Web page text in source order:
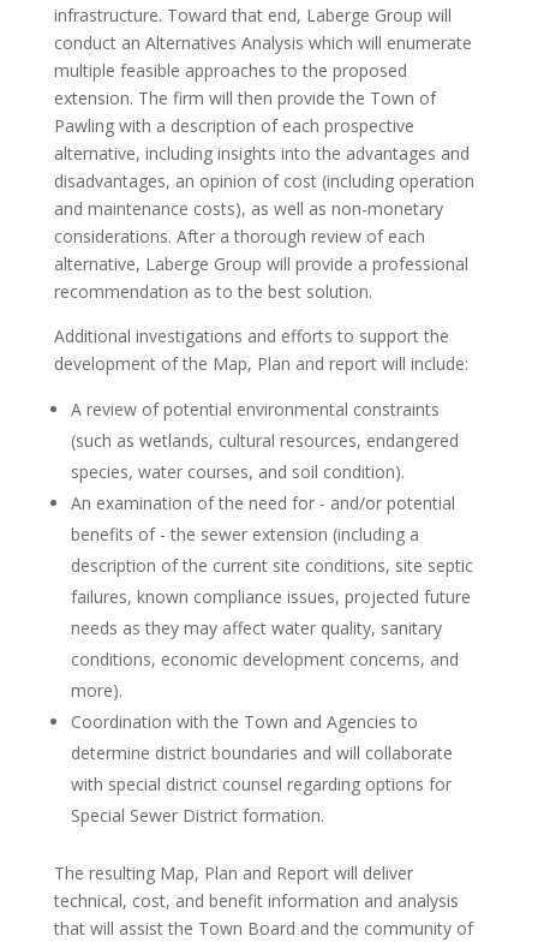
infrastructure. Toward that end, Laberge Group will
conduct an Alternatives Analysis which will enumerate
multiple feasible approaches to the proposed
extension. The firm will then provide the Town of
Pawling with a description of each prospective
alternative, including insights into the advantages and
disadvantages, an opinion of cost (including operation
and maintenance costs), as well as non-monetary
considerations. After a thorough review of each
alternative, Laberge Group will provide a professional
recommendation as to the best solution.
Additional investigations and efforts to support the
development of the Map, Plan and report will include:
A review of potential environmental constraints
(such as wetlands, cultural resources, endangered
species, water courses, and soil condition).
An examination of the need for - and/or potential
benefits of - the sewer extension (including a
description of the current site conditions, site septic
failures, known compliance issues, projected future
needs as they may affect water quality, sanitary
conditions, economic development concerns, and
more).
Coordination with the Town and Agencies to
determine district boundaries and will collaborate
with special district counsel regarding options for
Special Sewer District formation.
The resulting Map, Plan and Report will deliver
technical, cost, and benefit information and analysis
that will assist the Town Board and the community of